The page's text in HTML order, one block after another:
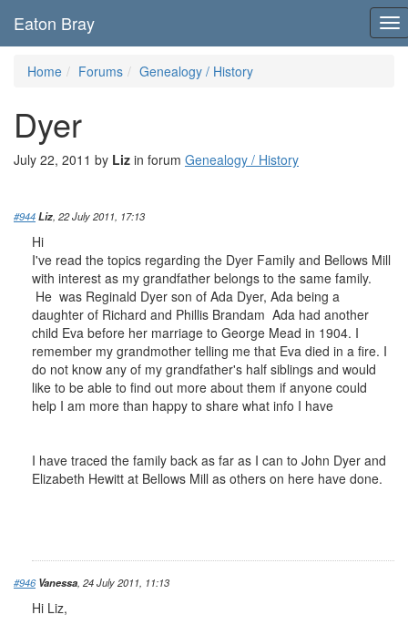
Eaton Bray
Home Forums Genealogy / History
Dyer
July 22, 2011 by Liz in forum Genealogy / History
#944Liz, 22 July 2011, 17:13
Hi
I've read the topics regarding the Dyer Family and Bellows Mill
with interest as my grandfather belongs to the same family.
He was Reginald Dyer son of Ada Dyer, Ada being a
daughter of Richard and Phillis Brandam Ada had another
child Eva before her marriage to George Mead in 1904. I
remember my grandmother telling me that Eva died in a fire. I
do not know any of my grandfather's half siblings and would
like to be able to find out more about them if anyone could
help I am more than happy to share what info I have
I have traced the family back as far as I can to John Dyer and
Elizabeth Hewitt at Bellows Mill as others on here have done.
#946 Vanessa, 24 July 2011, 11:13
Hi Liz,